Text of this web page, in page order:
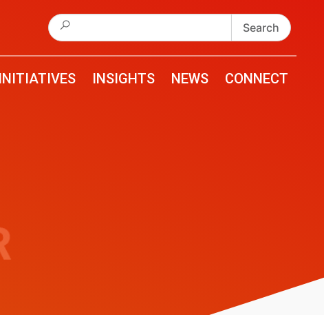
Search
for:
INITIATIVES INSIGHTS NEWS CONNECT